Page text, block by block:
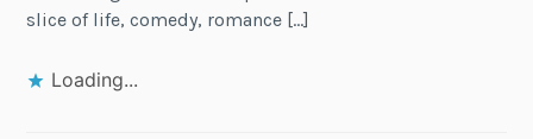
slice of life, comedy, romance […]
Loading...